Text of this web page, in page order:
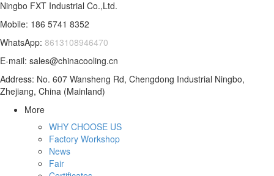
Ningbo FXT Industrial Co.,Ltd.
Mobile: 186 5741 8352
WhatsApp: 8613108946470
E-mail: sales@chinacooling.cn
Address: No. 607 Wansheng Rd, Chengdong Industrial Ningbo,
Zhejiang, China (Mainland)
More
WHY CHOOSE US
Factory Workshop
News
Fair